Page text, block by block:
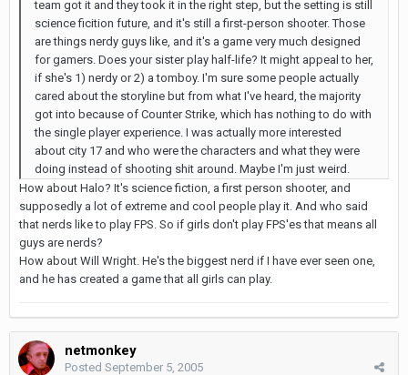
team got it and they took it in the right step, but the setting is still
science ficition future, and it's still a first-person shooter. Those
are things nerdy guys like, and it's a game very much designed
for gamers. Does your sister play half-life? It might appeal to her,
if she's 1) nerdy or 2) a tomboy. I'm sure some people actually
cared about the storyline but from what I've heard, the majority
got into because of Counter Strike, which has nothing to do with
the single player experience. I was actually more interested
about city 17 and who were the characters and what they were
doing instead of shooting shit around. Maybe I'm just weird.
How about Halo? It's science fiction, a first person shooter, and
supposedly a lot of extreme and cool people play it. And who said
that nerds like to play FPS. So if girls don't play FPS'es that means all
guys are nerds?
How about Will Wright. He's the biggest nerd if I have ever seen one,
and he has created a game that all girls can play.
netmonkey
Posted September 5, 2005